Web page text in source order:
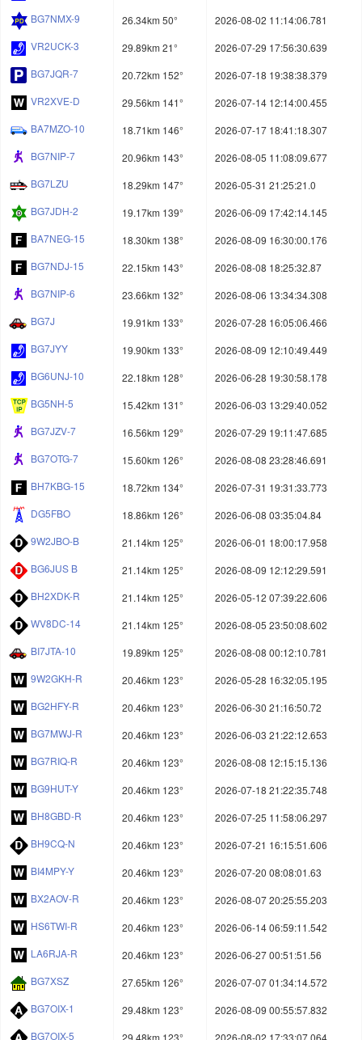
BG7NMX-9
26.34km 50°
2026-08-02 11:14:06.781
VR2UCK-3
29.89km 21°
2026-07-29 17:56:30.639
BG7JQR-7
20.72km 152°
2026-07-18 19:38:38.379
VR2XVE-D
29.56km 141°
2026-07-14 12:14:00.455
BA7MZO-10
18.71km 146°
2026-07-17 18:41:18.307
BG7NIP-7
20.96km 143°
2026-08-05 11:08:09.677
BG7LZU
18.29km 147°
2026-05-31 21:25:21.0
BG7JDH-2
19.17km 139°
2026-06-09 17:42:14.145
BA7NEG-15
18.30km 138°
2026-08-09 16:30:00.176
BG7NDJ-15
22.15km 143°
2026-08-08 18:25:32.87
BG7NIP-6
23.66km 132°
2026-08-06 13:34:34.308
BG7J
19.91km 133°
2026-07-28 16:05:06.466
BG7JYY
19.90km 133°
2026-08-09 12:10:49.449
BG6UNJ-10
22.18km 128°
2026-06-28 19:30:58.178
BG5NH-5
15.42km 131°
2026-06-03 13:29:40.052
BG7JZV-7
16.56km 129°
2026-07-29 19:11:47.685
BG7OTG-7
15.60km 126°
2026-08-08 23:28:46.691
BH7KBG-15
18.72km 134°
2026-07-31 19:31:33.773
DG5FBO
18.86km 126°
2026-06-08 03:35:04.84
9W2JBO-B
21.14km 125°
2026-06-01 18:00:17.958
BG6JUS B
21.14km 125°
2026-08-09 12:12:29.591
BH2XDK-R
21.14km 125°
2026-05-12 07:39:22.606
WV8DC-14
21.14km 125°
2026-08-05 23:50:08.602
BI7JTA-10
19.89km 125°
2026-08-08 00:12:10.781
9W2GKH-R
20.46km 123°
2026-05-28 16:32:05.195
BG2HFY-R
20.46km 123°
2026-06-30 21:16:50.72
BG7MWJ-R
20.46km 123°
2026-06-03 21:22:12.653
BG7RIQ-R
20.46km 123°
2026-08-08 12:15:15.136
BG9HUT-Y
20.46km 123°
2026-07-18 21:22:35.748
BH8GBD-R
20.46km 123°
2026-07-25 11:58:06.297
BH9CQ-N
20.46km 123°
2026-07-21 16:15:51.606
BI4MPY-Y
20.46km 123°
2026-07-20 08:08:01.63
BX2AOV-R
20.46km 123°
2026-08-07 20:25:55.203
HS6TWI-R
20.46km 123°
2026-06-14 06:59:11.542
LA6RJA-R
20.46km 123°
2026-06-27 00:51:51.56
BG7XSZ
27.65km 126°
2026-07-07 01:34:14.572
BG7OIX-1
29.48km 123°
2026-08-09 00:55:57.832
BG7OIX-5
29.48km 123° 2026-08-02 17:33:07.064